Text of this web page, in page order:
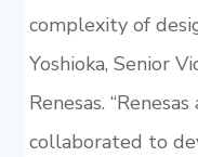
complexity of
Yoshioka, Senior
Renesas.
collaborated to